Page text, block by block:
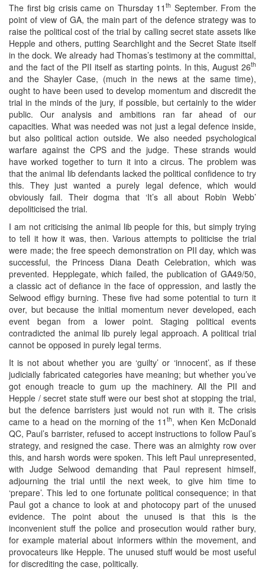
The first big crisis came on Thursday 11th September. From the
point of view of GA, the main part of the defence strategy was to
raise the political cost of the trial by calling secret state assets like
Hepple and others, putting Searchlight and the Secret State itself
in the dock. We already had Thomas’s testimony at the committal,
and the fact of the PII itself as starting points. In this, August 26th
and the Shayler Case, (much in the news at the same time),
ought to have been used to develop momentum and discredit the
trial in the minds of the jury, if possible, but certainly to the wider
public. Our analysis and ambitions ran far ahead of our
capacities. What was needed was not just a legal defence inside,
but also political action outside. We also needed psychological
warfare against the CPS and the judge. These strands would
have worked together to turn it into a circus. The problem was
that the animal lib defendants lacked the political confidence to try
this. They just wanted a purely legal defence, which would
obviously fail. Their dogma that ‘It’s all about Robin Webb’
depoliticised the trial.
I am not criticising the animal lib people for this, but simply trying
to tell it how it was, then. Various attempts to politicise the trial
were made; the free speech demonstration on PII day, which was
successful, the Princess Diana Death Celebration, which was
prevented. Hepplegate, which failed, the publication of GA49/50,
a classic act of defiance in the face of oppression, and lastly the
Selwood effigy burning. These five had some potential to turn it
over, but because the initial momentum never developed, each
event began from a lower point. Staging political events
contradicted the animal lib purely legal approach. A political trial
cannot be opposed in purely legal terms.
It is not about whether you are ‘guilty’ or ‘innocent’, as if these
judicially fabricated categories have meaning; but whether you’ve
got enough treacle to gum up the machinery. All the PII and
Hepple / secret state stuff were our best shot at stopping the trial,
but the defence barristers just would not run with it. The crisis
came to a head on the morning of the 11th, when Ken McDonald
QC, Paul’s barrister, refused to accept instructions to follow Paul’s
strategy, and resigned the case. There was an almighty row over
this, and harsh words were spoken. This left Paul unrepresented,
with Judge Selwood demanding that Paul represent himself,
adjourning the trial until the next week, to give him time to
‘prepare’. This led to one fortunate political consequence; in that
Paul got a chance to look at and photocopy part of the unused
evidence. The point about the unused is that this is the
inconvenient stuff the police and prosecution would rather bury,
for example material about informers within the movement, and
provocateurs like Hepple. The unused stuff would be most useful
for discrediting the case, politically.